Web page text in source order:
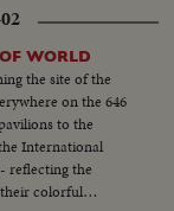
WORLD
the site of the
on the 646
to the
International
reflecting the
colorful